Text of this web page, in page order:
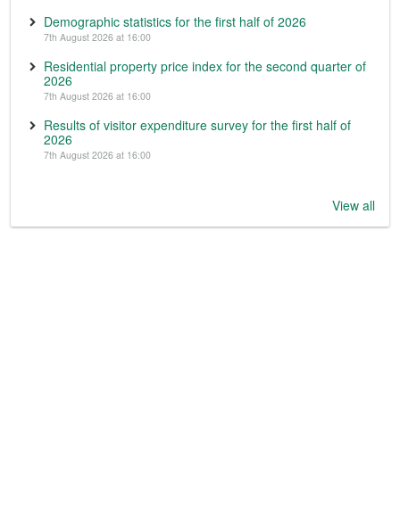
Demographic statistics for the first half of 2026
7th August 2026 at 16:00
Residential property price index for the second quarter of
2026
7th August 2026 at 16:00
Results of visitor expenditure survey for the first half of
2026
7th August 2026 at 16:00
View all